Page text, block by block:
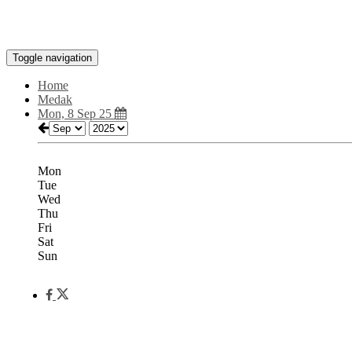
Toggle navigation
Home
Medak
Mon, 8 Sep 25
Mon
Tue
Wed
Thu
Fri
Sat
Sun